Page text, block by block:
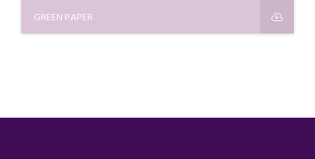
GREEN PAPER